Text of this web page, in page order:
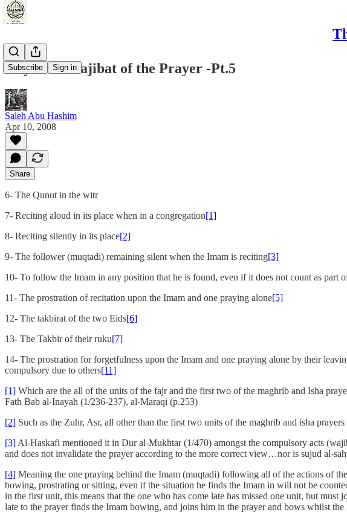
Subscribe Sign in
Kaydani: Wajibat of the Prayer -Pt.5
Saleh Abu Hashim
Apr 10, 2008
Share
6- The Qunut in the witr
7- Reciting aloud in its place when in a congregation[1]
8- Reciting silently in its place[2]
9- The follower (muqtadi) remaining silent when the Imam is reciting[3]
10- To follow the Imam in any position that he is found, even if it does not count as part
11- The prostration of recitation upon the Imam and one praying alone[5]
12- The takbirat of the two Eids[6]
13- The Takbir of their ruku[7]
14- The prostration for forgetfulness upon the Imam and one praying alone by their
compulsory due to others[11]
[1] Which are the all of the units of the fajr and the first two of the maghrib and Isha
Fath Bab al-Inayah (1/236-237), al-Maraqi (p.253)
[2] Such as the Zuhr, Asr, all other than the first two units of the maghrib and isha
[3] Al-Haskafi mentioned it in Dur al-Mukhtar (1/470) amongst the compulsory acts
and does not invalidate the prayer according to the more correct view…nor is sujud al-
[4] Meaning the one praying behind the Imam (muqtadi) following all of the actions of
bowing, prostrating or sitting, even if the situation he finds the Imam in will not be
in the first unit, this means that the one who has come late has missed one unit, but
late to the prayer finds the Imam bowing, and joins him in the prayer and bows whilst